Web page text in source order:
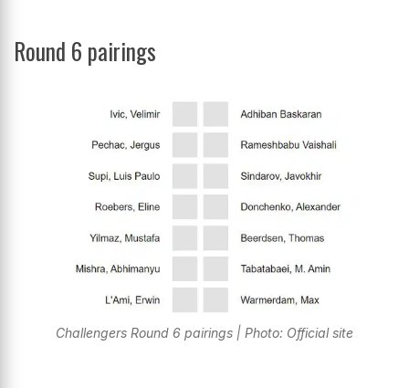
Round 6 pairings
Challengers Round 6 pairings | Photo: Official site